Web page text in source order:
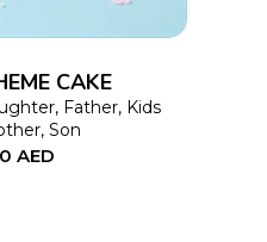
may
CAKE
, Father, Kids
, Son
AED